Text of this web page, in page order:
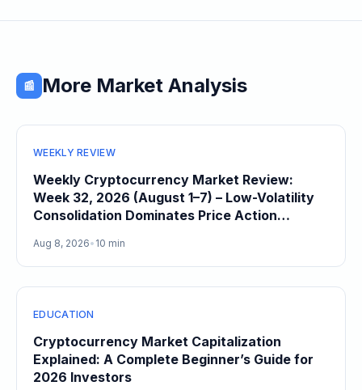
📰 More Market Analysis
WEEKLY REVIEW
Weekly Cryptocurrency Market Review:
Week 32, 2026 (August 1–7) – Low-Volatility
Consolidation Dominates Price Action
Aug 8, 2026• 10 min
EDUCATION
Cryptocurrency Market Capitalization
Explained: A Complete Beginner’s Guide for
2026 Investors